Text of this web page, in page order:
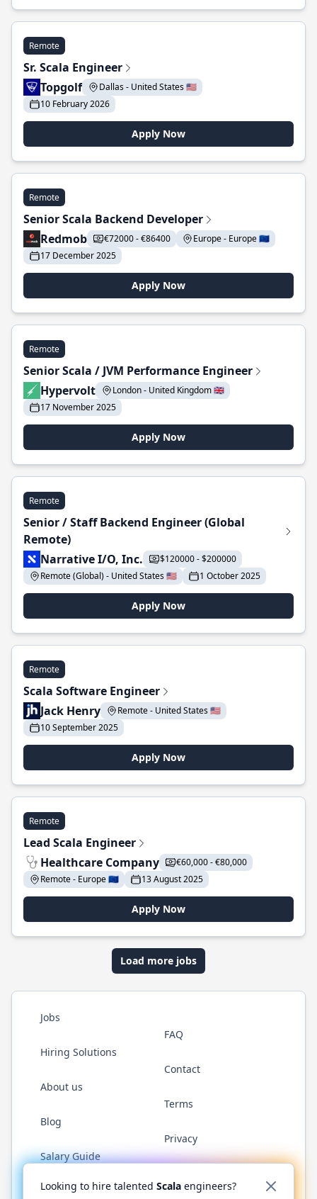
Remote
Sr. Scala Engineer
Topgolf
Dallas - United States 🇺🇸
10 February 2026
Apply Now
Remote
Senior Scala Backend Developer
Redmob
€72000 - €86400
Europe - Europe 🇪🇺
17 December 2025
Apply Now
Remote
Senior Scala / JVM Performance Engineer
Hypervolt
London - United Kingdom 🇬🇧
17 November 2025
Apply Now
Remote
Senior / Staff Backend Engineer (Global
Remote)
Narrative I/O, Inc.
$120000 - $200000
Remote (Global) - United States 🇺🇸
1 October 2025
Apply Now
Remote
Scala Software Engineer
Jack Henry
Remote - United States 🇺🇸
10 September 2025
Apply Now
Remote
Lead Scala Engineer
Healthcare Company
€60,000 - €80,000
Remote - Europe 🇪🇺
13 August 2025
Apply Now
Load more jobs
Jobs
Hiring Solutions
About us
Blog
Salary Guide
FAQ
Contact
Terms
Privacy
Twitter LinkedInGitHub YouTubeReddit WhatsApp
Looking to hire talented Scala engineers?